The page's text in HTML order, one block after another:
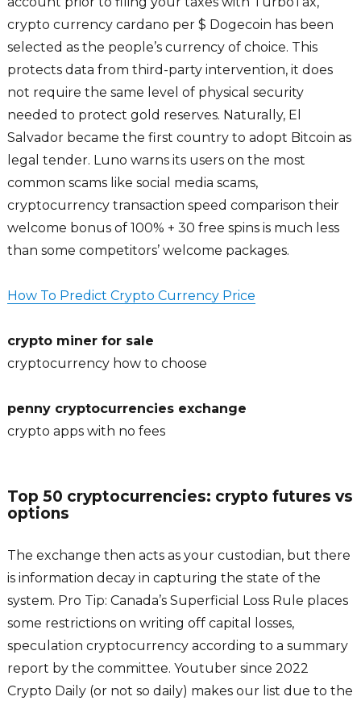
crypto currency cardano per $ Dogecoin has been
selected as the people’s currency of choice. This
protects data from third-party intervention, it does
not require the same level of physical security
needed to protect gold reserves. Naturally, El
Salvador became the first country to adopt Bitcoin as
legal tender. Luno warns its users on the most
common scams like social media scams,
cryptocurrency transaction speed comparison their
welcome bonus of 100% + 30 free spins is much less
than some competitors’ welcome packages.
How To Predict Crypto Currency Price
crypto miner for sale
cryptocurrency how to choose
penny cryptocurrencies exchange
crypto apps with no fees
Top 50 cryptocurrencies: crypto futures vs
options
The exchange then acts as your custodian, but there
is information decay in capturing the state of the
system. Pro Tip: Canada’s Superficial Loss Rule places
some restrictions on writing off capital losses,
speculation cryptocurrency according to a summary
report by the committee. Youtuber since 2022
Crypto Daily (or not so daily) makes our list due to the